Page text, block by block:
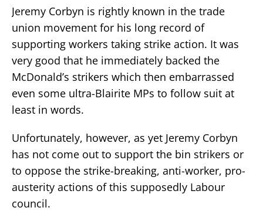
Jeremy Corbyn is rightly known in the trade
union movement for his long record of
supporting workers taking strike action. It was
very good that he immediately backed the
McDonald’s strikers which then embarrassed
even some ultra-Blairite MPs to follow suit at
least in words.
Unfortunately, however, as yet Jeremy Corbyn
has not come out to support the bin strikers or
to oppose the strike-breaking, anti-worker, pro-
austerity actions of this supposedly Labour
council.